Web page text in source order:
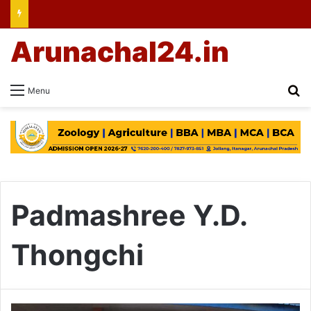
Menu
Arunachal24.in
Padmashree Y.D.
Thongchi